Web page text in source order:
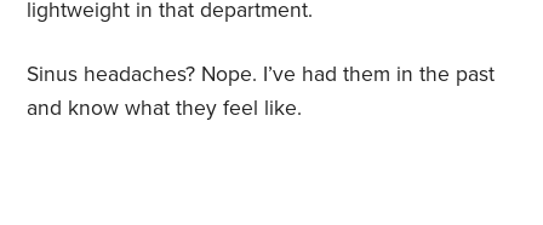
lightweight in that department.
Sinus headaches? Nope. I’ve had them in the past
and know what they feel like.